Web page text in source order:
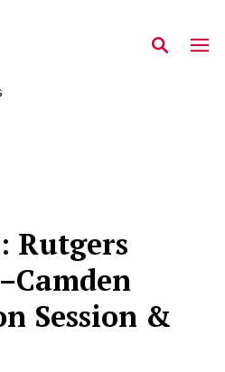
Rutgers
Session &